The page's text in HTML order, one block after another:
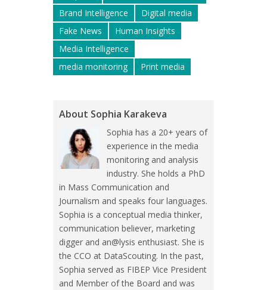
Brand Intelligence
Digital media
Fake News
Human Insights
Media Intelligence
media monitoring
Print media
About Sophia Karakeva
Sophia has a 20+ years of
experience in the media
monitoring and analysis
industry. She holds a PhD
in Mass Communication and
Journalism and speaks four languages.
Sophia is a conceptual media thinker,
communication believer, marketing
digger and an@lysis enthusiast. She is
the CCO at DataScouting. In the past,
Sophia served as FIBEP Vice President
and Member of the Board and was